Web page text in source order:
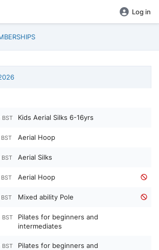
Log in
BST Kids Aerial Silks 6-16yrs
BST Aerial Hoop
BST Aerial Silks
BST Aerial Hoop
BST Mixed ability Pole
BST
Pilates for beginners and
intermediates
BST
Pilates for beginners and